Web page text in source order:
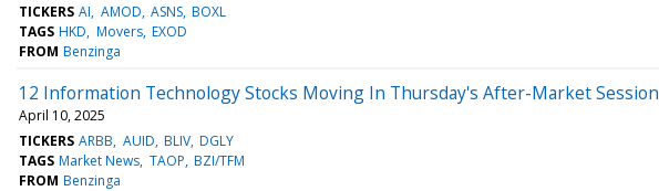
TICKERS AI AMOD ASNS BOXL
TAGS HKD Movers EXOD
FROM Benzinga
12 Information Technology Stocks Moving In Thursday's After-Market Session
April 10, 2025
TICKERS ARBB AUID BLIV DGLY
TAGS Market News TAOP BZI/TFM
FROM Benzinga